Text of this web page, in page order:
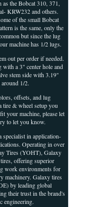
the Bobcat 310, 371,
KRW232 and others.
of the small Bobcat
is the same, only the
but since the lug
machine has 1/2 lugs.
out per order if needed.
a 3" center hole and
stem side with 3.19"
1/2.
offsets, and lug
tire & wheel setup you
your machine, please let
to let you know.
in application-
Operating in over
Tires (YOHT), Galaxy
offering superior
work environments for
machinery. Galaxy tires
by leading global
their trust in the brand's
engineering.